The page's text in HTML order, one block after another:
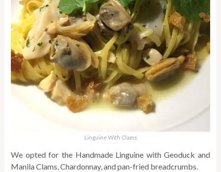
Linguine With Clams
We opted for the Handmade Linguine with Geoduck and
Manila Clams, Chardonnay, and pan-fried breadcrumbs.